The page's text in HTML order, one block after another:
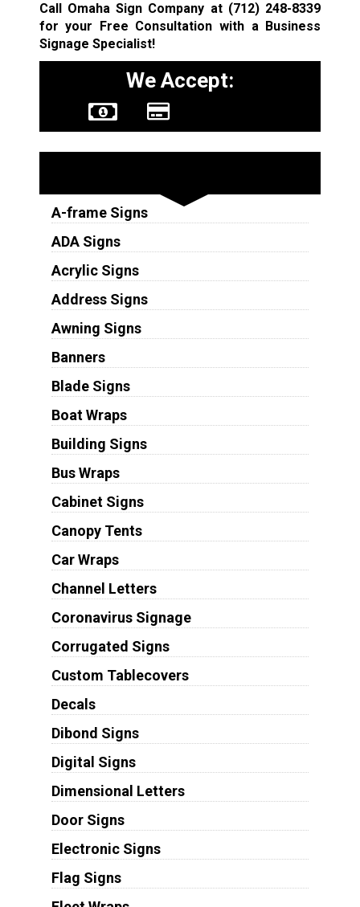
Call Omaha Sign Company at (712) 248-8339
for your Free Consultation with a Business
Signage Specialist!
We Accept:
A-frame Signs
ADA Signs
Acrylic Signs
Address Signs
Awning Signs
Banners
Blade Signs
Boat Wraps
Building Signs
Bus Wraps
Cabinet Signs
Canopy Tents
Car Wraps
Channel Letters
Coronavirus Signage
Corrugated Signs
Custom Tablecovers
Decals
Dibond Signs
Digital Signs
Dimensional Letters
Door Signs
Electronic Signs
Flag Signs